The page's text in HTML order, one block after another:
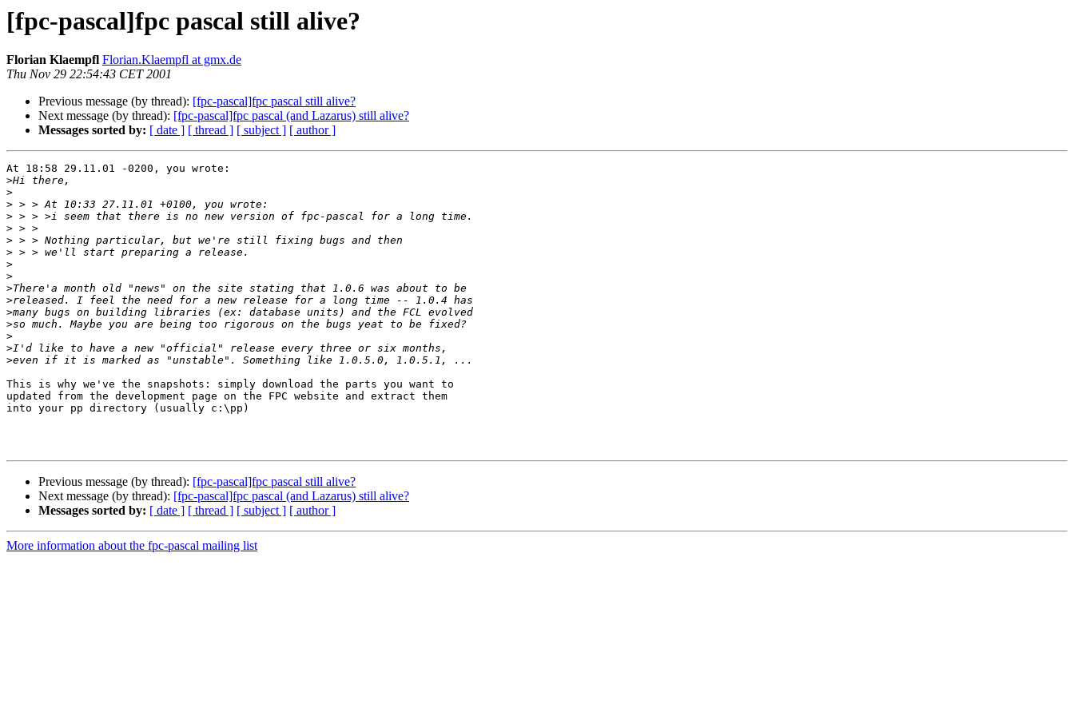
[fpc-pascal]fpc pascal still alive?
Florian Klaempfl Florian.Klaempfl at gmx.de
Thu Nov 29 22:54:43 CET 2001
Previous message (by thread): [fpc-pascal]fpc pascal still alive?
Next message (by thread): [fpc-pascal]fpc pascal (and Lazarus) still alive?
Messages sorted by: [ date ] [ thread ] [ subject ] [ author ]
At 18:58 29.11.01 -0200, you wrote:
>
>
>
>
>
>
>
>
>
>
>
>
>
>
>
>
This is why we've the snapshots: simply download the parts you want to
updated from the development page on the FPC website and extract them
into your pp directory (usually c:\pp)
Previous message (by thread): [fpc-pascal]fpc pascal still alive?
Next message (by thread): [fpc-pascal]fpc pascal (and Lazarus) still alive?
Messages sorted by: [ date ] [ thread ] [ subject ] [ author ]
More information about the fpc-pascal mailing list